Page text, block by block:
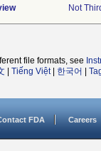
Not
file formats, see
Tiếng Việt| 한국어
FDA Careers